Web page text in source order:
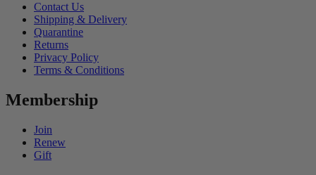
Contact Us
Shipping & Delivery
Quarantine
Returns
Privacy Policy
Terms & Conditions
Membership
Join
Renew
Gift